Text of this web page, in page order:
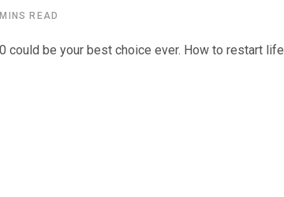
READ
could be your best choice ever. How to restart